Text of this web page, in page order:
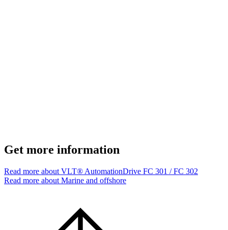
Get more information
Read more about VLT® AutomationDrive FC 301 / FC 302
Read more about Marine and offshore